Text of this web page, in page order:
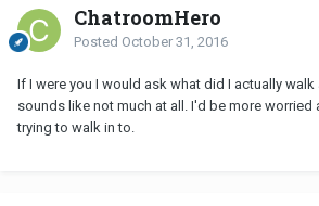
ChatroomHero
Posted October 31, 2016
If I were you I would ask what did I actually
sounds like not much at all. I'd be more worried
trying to walk in to.